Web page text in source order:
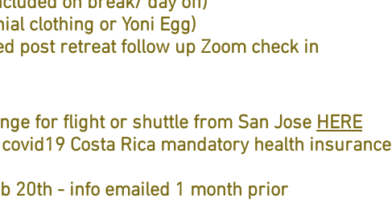
clothing or Yoni Egg)
post retreat follow up Zoom check in
for flight or shuttle from San Jose HERE
Costa Rica mandatory health insurance
20th - info emailed 1 month prior